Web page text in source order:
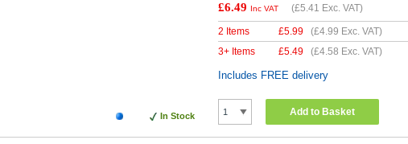
In Stock
£6.49 Inc VAT (£5.41 Exc. VAT)
2 Items £5.99 (£4.99 Exc. VAT)
3+ Items
£5.49 (£4.58 Exc. VAT)
Includes FREE delivery
Add to Basket